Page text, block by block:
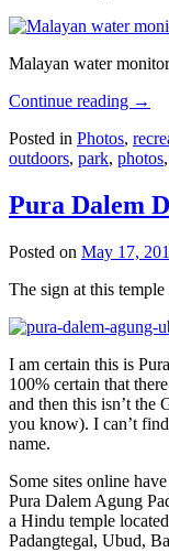
Malayan water
Continue reading →
Posted in Photos,
outdoors, park, photos,
Pura Dalem
Posted on May 17,
The sign at this
I am certain this is
100% certain that
and then this isn’t the
you know). I can’t
name.
Some sites online
Pura Dalem Agung
a Hindu temple
Padangtegal, Ubud,